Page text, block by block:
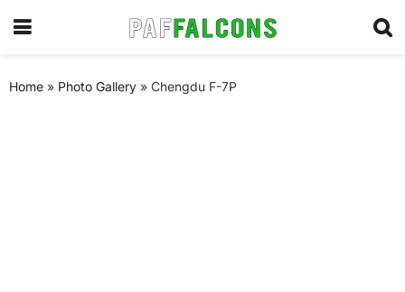
Home » Photo Gallery » Chengdu F-7P